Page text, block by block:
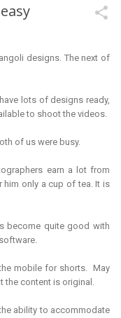
is muggulu in Telugu
search of small and
the image below is
for learning. Form
designs. The next of
lots of designs ready,
to shoot the videos.
of us were busy.
earn a lot from
only a cup of tea. It is
become quite good with
mobile for shorts. May
the content is original.
ability to accommodate